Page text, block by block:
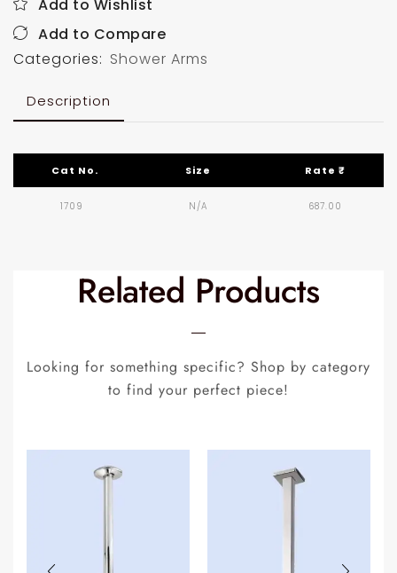
Add to Wishlist
Add to Compare
Categories: Shower Arms
Description
Cat No. Size Rate ₹
1709 N/A 687.00
Related Products
Looking for something specific? Shop by category
to find your perfect piece!